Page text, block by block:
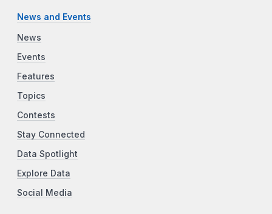
News and Events
News
Events
Features
Topics
Contests
Stay Connected
Data Spotlight
Explore Data
Social Media